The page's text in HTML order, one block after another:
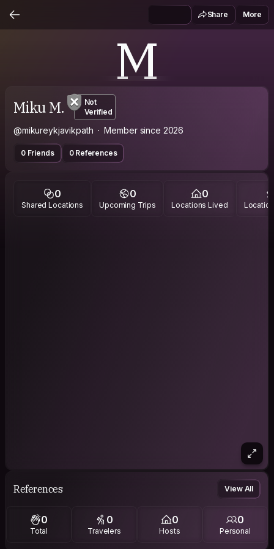
Share More
M
Miku M.
Not
Verified
@mikureykjavikpath Member since 2026
0 Friends 0 References
0
Shared Locations
0
Upcoming Trips
0
Locations Lived
References View All
0
Total
0
Travelers
0
Hosts
0
Personal